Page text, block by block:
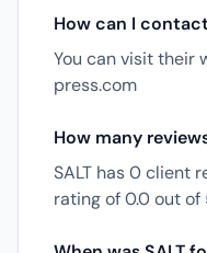
How can I contact
You can visit their
press.com
How many
SALT has 0 client
rating of 0.0 out of